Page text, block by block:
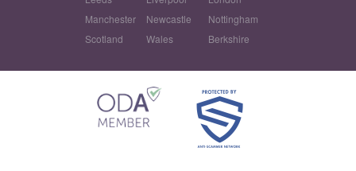
Manchester
Newcastle
Nottingham
Scotland
Wales Berkshire